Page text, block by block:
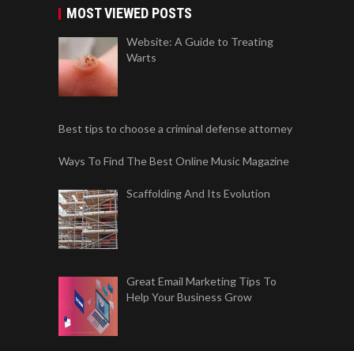
MOST VIEWED POSTS
Website: A Guide to Treating
Warts
Best tips to choose a criminal defense attorney
Ways To Find The Best Online Music Magazine
Scaffolding And Its Evolution
Great Email Marketing Tips To
Help Your Business Grow